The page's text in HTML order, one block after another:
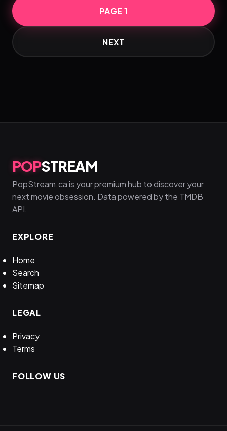
PAGE 1
NEXT
POPSTREAM
PopStream.ca is your premium hub to discover your
next movie obsession. Data powered by the TMDB
API.
EXPLORE
Home
Search
Sitemap
LEGAL
Privacy
Terms
FOLLOW US